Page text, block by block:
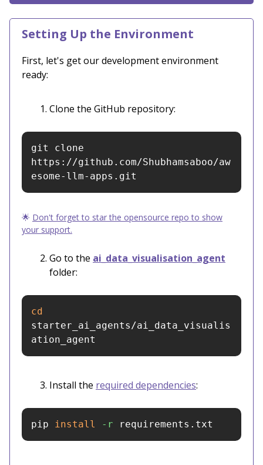
Setting Up the Environment
First, let's get our development environment
ready:
Clone the GitHub repository:
git clone
https://github.com/Shubhamsaboo/aw
esome-llm-apps.git
🌟 Don't forget to star the opensource repo to show
your support.
Go to the ai_data_visualisation_agent
folder:
starter_ai_agents/ai_data_visualis
ation_agent
Install the required dependencies:
pip install -r requirements.txt